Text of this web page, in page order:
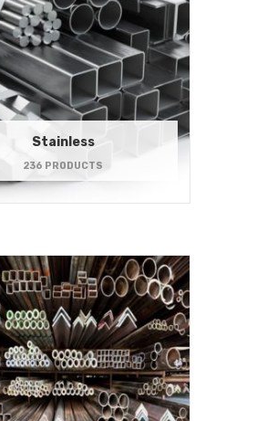
Stainless
236 PRODUCTS